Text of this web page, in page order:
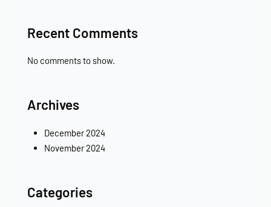
Recent Comments
No comments to show.
Archives
December 2024
November 2024
Categories